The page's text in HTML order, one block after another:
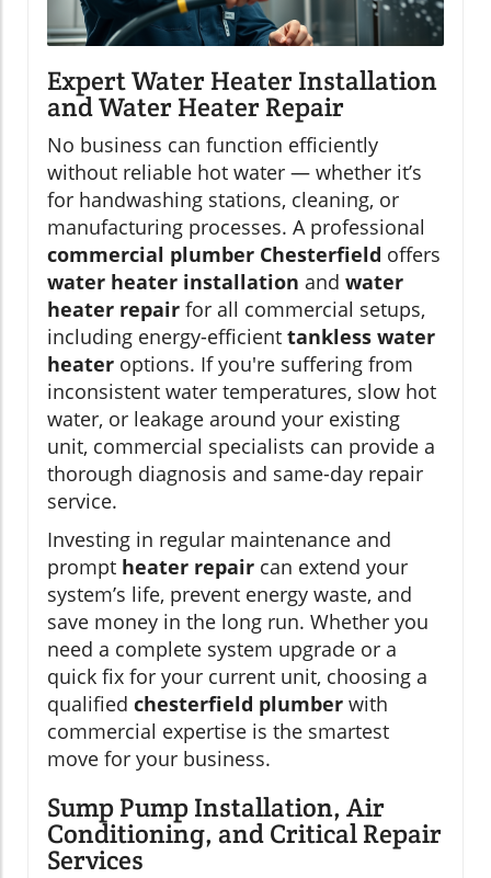
Expert Water Heater Installation
and Water Heater Repair
No business can function efficiently
without reliable hot water — whether it’s
for handwashing stations, cleaning, or
manufacturing processes. A professional
commercial plumber Chesterfield offers
water heater installation and water
heater repair for all commercial setups,
including energy-efficient tankless water
heater options. If you're suffering from
inconsistent water temperatures, slow hot
water, or leakage around your existing
unit, commercial specialists can provide a
thorough diagnosis and same-day repair
service.
Investing in regular maintenance and
prompt heater repair can extend your
system’s life, prevent energy waste, and
save money in the long run. Whether you
need a complete system upgrade or a
quick fix for your current unit, choosing a
qualified chesterfield plumber with
commercial expertise is the smartest
move for your business.
Sump Pump Installation, Air
Conditioning, and Critical Repair
Services